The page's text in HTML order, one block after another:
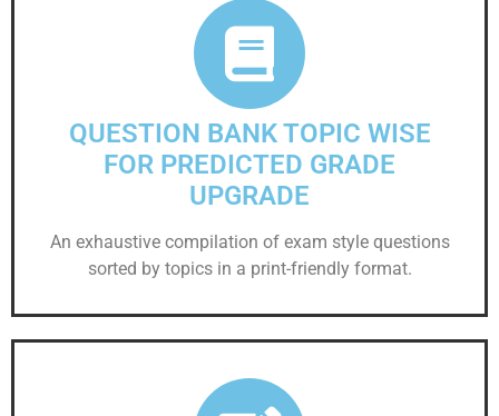
QUESTION BANK TOPIC WISE
FOR PREDICTED GRADE
UPGRADE
An exhaustive compilation of exam style questions
sorted by topics in a print-friendly format.